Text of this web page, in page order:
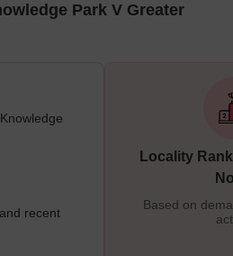
Park V Greater
recent
Locality
Based on